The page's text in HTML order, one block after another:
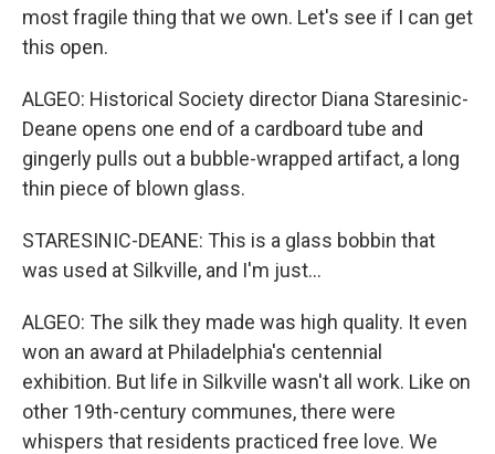
most fragile thing that we own. Let's see if I can get
this open.
ALGEO: Historical Society director Diana Staresinic-
Deane opens one end of a cardboard tube and
gingerly pulls out a bubble-wrapped artifact, a long
thin piece of blown glass.
STARESINIC-DEANE: This is a glass bobbin that
was used at Silkville, and I'm just...
ALGEO: The silk they made was high quality. It even
won an award at Philadelphia's centennial
exhibition. But life in Silkville wasn't all work. Like on
other 19th-century communes, there were
whispers that residents practiced free love. We